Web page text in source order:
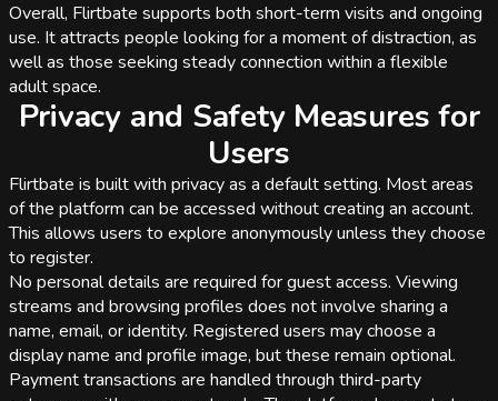
Overall, Flirtbate supports both short-term visits and ongoing
use. It attracts people looking for a moment of distraction, as
well as those seeking steady connection within a flexible
adult space.
Privacy and Safety Measures for
Users
Flirtbate is built with privacy as a default setting. Most areas
of the platform can be accessed without creating an account.
This allows users to explore anonymously unless they choose
to register.
No personal details are required for guest access. Viewing
streams and browsing profiles does not involve sharing a
name, email, or identity. Registered users may choose a
display name and profile image, but these remain optional.
Payment transactions are handled through third-party